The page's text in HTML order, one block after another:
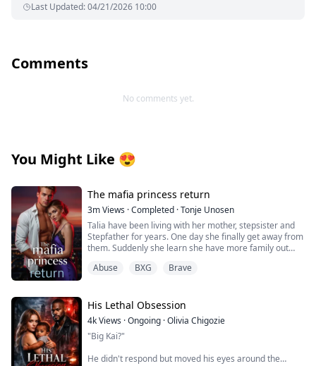
Last Updated:04/21/2026 10:00
Comments
No comments yet.
You Might Like 😍
The mafia princess return
3mViews ·Completed ·Tonje Unosen
Talia have been living with her mother, stepsister and
Stepfather for years. One day she finally get away from
them. Suddenly she learn she have more family out
something she have never felt before! At least not as
Abuse BXG Brave
His Lethal Obsession
4kViews ·Ongoing ·Olivia Chigozie
"Big Kai?"
He didn't respond but moved his eyes around the